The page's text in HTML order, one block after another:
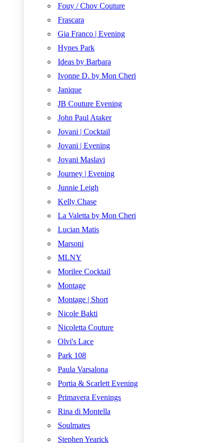
Fouy / Chov Couture
Frascara
Gia Franco | Evening
Hynes Park
Ideas by Barbara
Ivonne D. by Mon Cheri
Janique
JB Couture Evening
John Paul Ataker
Jovani | Cocktail
Jovani | Evening
Jovani Maslavi
Journey | Evening
Junnie Leigh
Kelly Chase
La Valetta by Mon Cheri
Lucian Matis
Marsoni
MLNY
Morilee Cocktail
Montage
Montage | Short
Nicole Bakti
Nicoletta Couture
Olvi's Lace
Park 108
Paula Varsalona
Portia & Scarlett Evening
Primavera Evenings
Rina di Montella
Soulmates
Stephen Yearick